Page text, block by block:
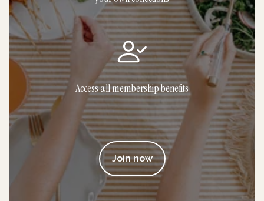
Access all membership benefits
Join now